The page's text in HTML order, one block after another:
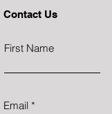
Contact Us
First Name
Email